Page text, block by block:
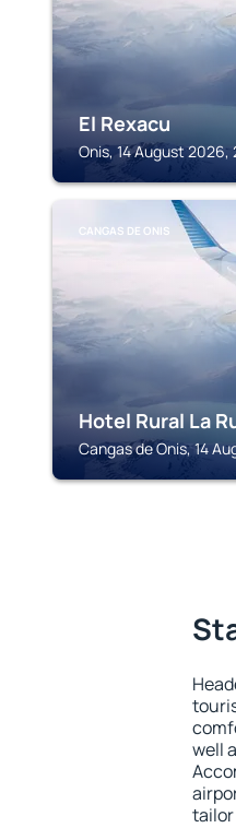
El Rexacu
Onis, 14 August 2026,
CANGAS DE ONIS
Hotel Rural La
Cangas de Onis, 14
well